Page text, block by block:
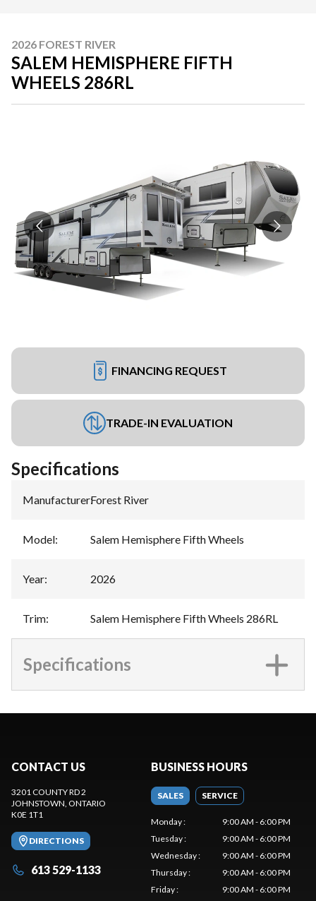
2026 FOREST RIVER
SALEM HEMISPHERE FIFTH
WHEELS 286RL
FINANCING REQUEST
TRADE-IN EVALUATION
Specifications
Manufacturer:Forest River
Model: Salem Hemisphere Fifth Wheels
Year: 2026
Trim: Salem Hemisphere Fifth Wheels 286RL
Specifications
CONTACT US
3201 COUNTY RD 2
JOHNSTOWN, ONTARIO
K0E 1T1
DIRECTIONS
613 529-1133
BUSINESS HOURS
SALES SERVICE
Monday:
9:00 AM - 6:00 PM
Tuesday:
9:00 AM - 6:00 PM
Wednesday:
9:00 AM - 6:00 PM
Thursday:
9:00 AM - 6:00 PM
Friday: 9:00 AM - 6:00 PM